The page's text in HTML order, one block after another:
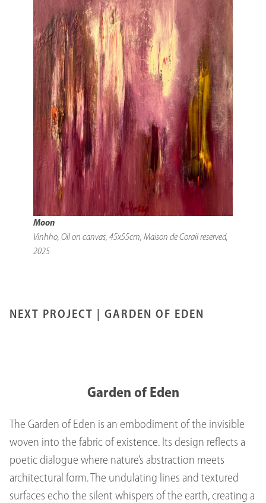
Moon
Vinhho, Oil on canvas, 45x55cm, Maison de Corail reserved,
2025
NEXT PROJECT | GARDEN OF EDEN
Garden of Eden
The Garden of Eden is an embodiment of the invisible
woven into the fabric of existence. Its design reflects a
poetic dialogue where nature’s abstraction meets
architectural form. The undulating lines and textured
surfaces echo the silent whispers of the earth, creating a